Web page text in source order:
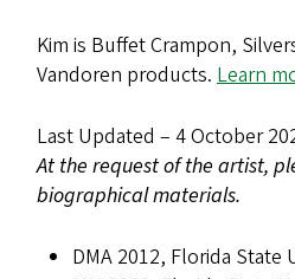
Kim is Buffet Crampon,
Vandoren products. Learn
Last Updated – 4 October
At the request of the artist,
biographical materials.
DMA 2012, Florida State